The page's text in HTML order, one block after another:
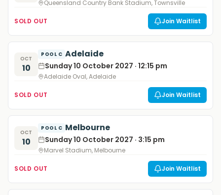
Queensland Country Bank Stadium, Townsville
SOLD OUT Join Waitlist
OCT
10
POOL C Adelaide
Sunday 10 October 2027 · 12:15 pm
Adelaide Oval, Adelaide
SOLD OUT Join Waitlist
OCT
10
POOL C Melbourne
Sunday 10 October 2027 · 3:15 pm
Marvel Stadium, Melbourne
SOLD OUT Join Waitlist